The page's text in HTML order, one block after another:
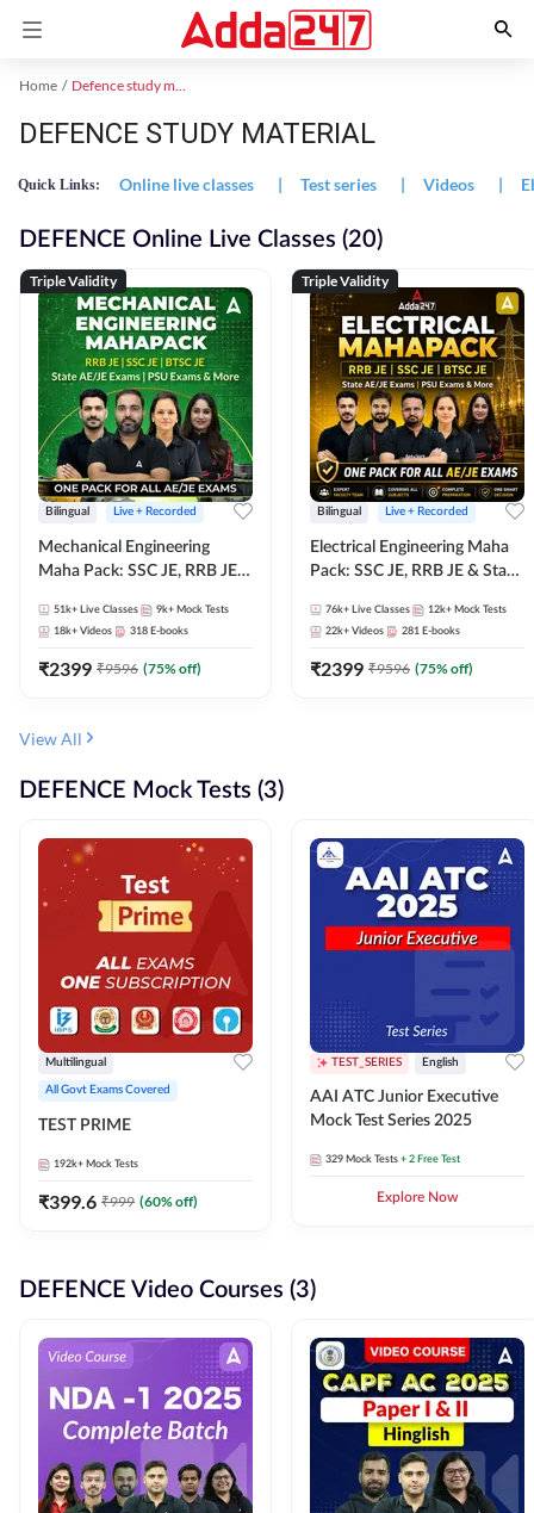
Home Defence study material
DEFENCE STUDY MATERIAL
Quick Links: Online live classes | Test series | Videos |
DEFENCE Online Live Classes (20)
Triple Validity
Bilingual Live + Recorded
Mechanical Engineering
Maha Pack: SSC JE, RRB JE &
Pack, Full Selection
Preparation
51k+ Live Classes 9k+ Mock Tests
18k+ Videos 318 E-books
₹2399 ₹9596 (75% off)
Triple Validity
Bilingual Live + Recorded
Electrical Engineering Maha
Pack: SSC JE, RRB JE & State
Selection Preparation
76k+ Live Classes 12k+ Mock Tests
22k+ Videos 281 E-books
₹2399 ₹9596 (75% off)
View All
DEFENCE Mock Tests (3)
Multilingual
All Govt Exams Covered
TEST PRIME
192k+ Mock Tests
₹399.6 ₹999 (60% off)
TEST_SERIES English
AAI ATC Junior Executive
Mock Test Series 2025
329 Mock Tests + 2 Free Test
Explore Now
DEFENCE Video Courses (3)